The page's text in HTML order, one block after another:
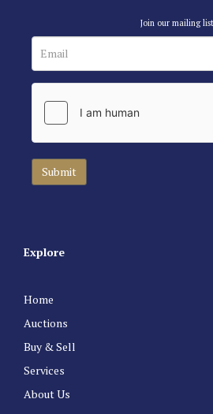
Join our mailing list
Explore
Home
Auctions
Buy & Sell
Services
About Us